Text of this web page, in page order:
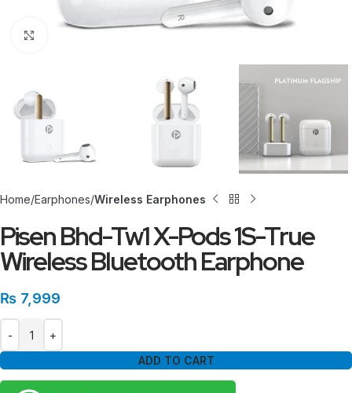
Home Earphones Wireless Earphones
Pisen Bhd-Tw1 X-Pods 1S-True
Wireless Bluetooth Earphone
₨ 7,999
ADD TO CART